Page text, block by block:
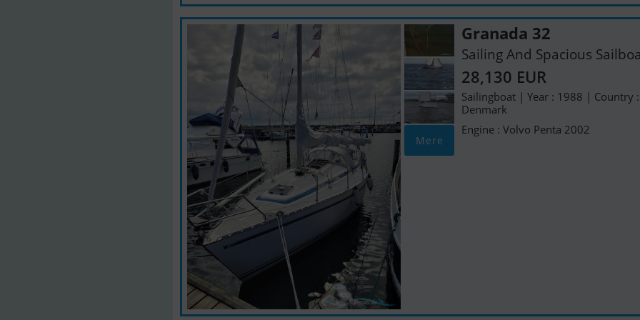
Mere
Granada 32
Sailing And Spacious
28,130 EUR
Sailingboat | Year : 1988 | Country :
Denmark
Engine : Volvo Penta 2002